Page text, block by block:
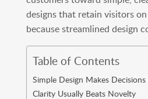
designs that retain visitors on
because streamlined design
Table of Contents
Simple Design Makes Decisions
Clarity Usually Beats Novelty